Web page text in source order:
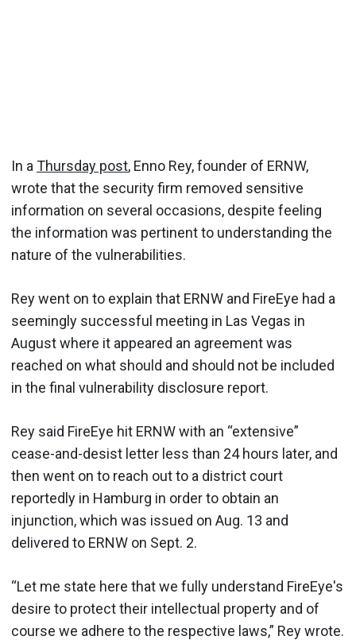
In a Thursday post, Enno Rey, founder of ERNW,
wrote that the security firm removed sensitive
information on several occasions, despite feeling
the information was pertinent to understanding the
nature of the vulnerabilities.
Rey went on to explain that ERNW and FireEye had a
seemingly successful meeting in Las Vegas in
August where it appeared an agreement was
reached on what should and should not be included
in the final vulnerability disclosure report.
Rey said FireEye hit ERNW with an “extensive”
cease-and-desist letter less than 24 hours later, and
then went on to reach out to a district court
reportedly in Hamburg in order to obtain an
injunction, which was issued on Aug. 13 and
delivered to ERNW on Sept. 2.
“Let me state here that we fully understand FireEye's
desire to protect their intellectual property and of
course we adhere to the respective laws,” Rey wrote.